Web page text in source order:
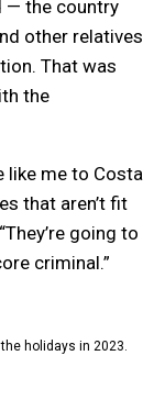
— the country
other relatives
That was
the
like me to Costa
that aren’t fit
going to
criminal.”
holidays in 2023.